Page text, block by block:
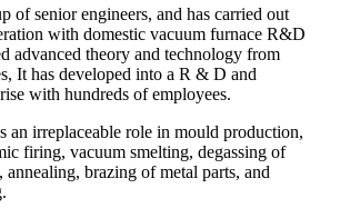
of senior engineers, and has carried out
with domestic vacuum furnace R&D
advanced theory and technology from
It has developed into a R & D and
with hundreds of employees.
an irreplaceable role in mould production,
firing, vacuum smelting, degassing of
annealing, brazing of metal parts, and